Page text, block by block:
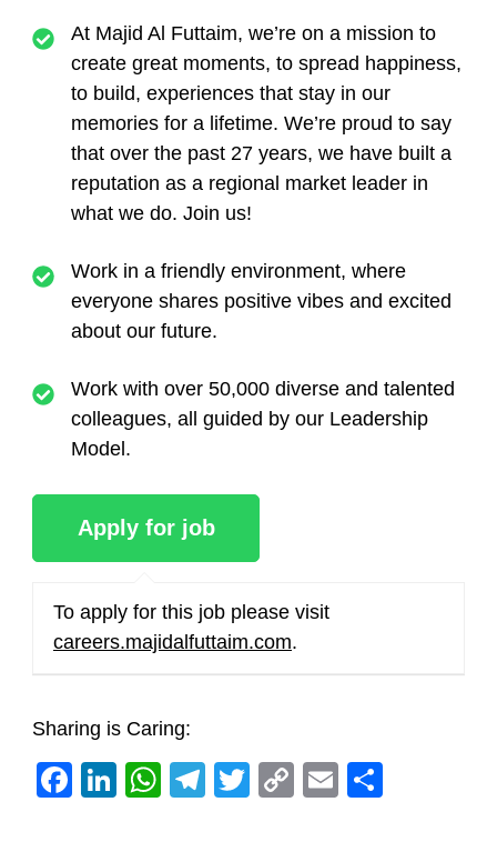
At Majid Al Futtaim, we’re on a mission to
create great moments, to spread happiness,
to build, experiences that stay in our
memories for a lifetime. We’re proud to say
that over the past 27 years, we have built a
reputation as a regional market leader in
what we do. Join us!
Work in a friendly environment, where
everyone shares positive vibes and excited
about our future.
Work with over 50,000 diverse and talented
colleagues, all guided by our Leadership
Model.
To apply for this job please visit
careers.majidalfuttaim.com.
Sharing is Caring:
Facebook
LinkedIn
WhatsApp
Telegram
Twitter
CopyEmail